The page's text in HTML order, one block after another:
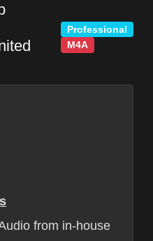
Professional
M4A
from in-house